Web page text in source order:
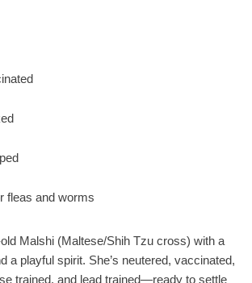
fleas and worms
Malshi (Maltese/Shih Tzu cross) with a
a playful spirit. She’s neutered, vaccinated,
trained, and lead trained—ready to settle